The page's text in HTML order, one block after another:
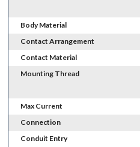
Body Material
Contact Arrangement
Contact Material
Mounting Thread
Max Current
Connection
Conduit Entry